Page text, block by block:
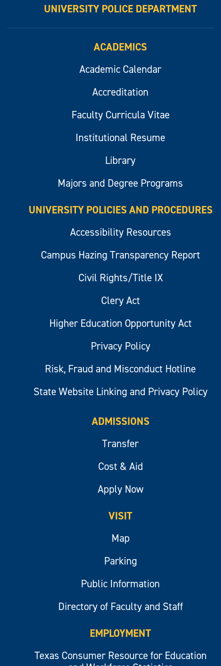
UNIVERSITY POLICE DEPARTMENT
ACADEMICS
Academic Calendar
Accreditation
Faculty Curricula Vitae
Institutional Resume
Library
Majors and Degree Programs
UNIVERSITY POLICIES AND PROCEDURES
Accessibility Resources
Campus Hazing Transparency Report
Civil Rights/Title IX
Clery Act
Higher Education Opportunity Act
Privacy Policy
Risk, Fraud and Misconduct Hotline
State Website Linking and Privacy Policy
ADMISSIONS
Transfer
Cost & Aid
Apply Now
VISIT
Map
Parking
Public Information
Directory of Faculty and Staff
EMPLOYMENT
Texas Consumer Resource for Education